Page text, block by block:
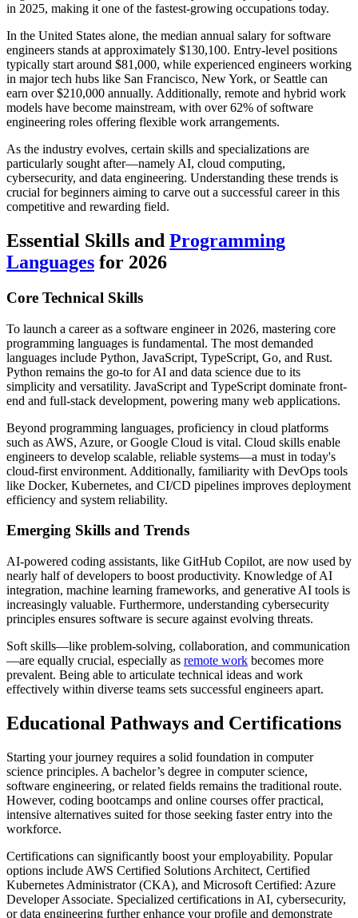
in 2025, making it one of the fastest-growing occupations today.
In the United States alone, the median annual salary for software
engineers stands at approximately $130,100. Entry-level positions
typically start around $81,000, while experienced engineers working
in major tech hubs like San Francisco, New York, or Seattle can
earn over $210,000 annually. Additionally, remote and hybrid work
models have become mainstream, with over 62% of software
engineering roles offering flexible work arrangements.
As the industry evolves, certain skills and specializations are
particularly sought after—namely AI, cloud computing,
cybersecurity, and data engineering. Understanding these trends is
crucial for beginners aiming to carve out a successful career in this
competitive and rewarding field.
Essential Skills and Programming
Languages for 2026
Core Technical Skills
To launch a career as a software engineer in 2026, mastering core
programming languages is fundamental. The most demanded
languages include Python, JavaScript, TypeScript, Go, and Rust.
Python remains the go-to for AI and data science due to its
simplicity and versatility. JavaScript and TypeScript dominate front-
end and full-stack development, powering many web applications.
Beyond programming languages, proficiency in cloud platforms
such as AWS, Azure, or Google Cloud is vital. Cloud skills enable
engineers to develop scalable, reliable systems—a must in today's
cloud-first environment. Additionally, familiarity with DevOps tools
like Docker, Kubernetes, and CI/CD pipelines improves deployment
efficiency and system reliability.
Emerging Skills and Trends
AI-powered coding assistants, like GitHub Copilot, are now used by
nearly half of developers to boost productivity. Knowledge of AI
integration, machine learning frameworks, and generative AI tools is
increasingly valuable. Furthermore, understanding cybersecurity
principles ensures software is secure against evolving threats.
Soft skills—like problem-solving, collaboration, and communication
—are equally crucial, especially as remote work becomes more
prevalent. Being able to articulate technical ideas and work
effectively within diverse teams sets successful engineers apart.
Educational Pathways and Certifications
Starting your journey requires a solid foundation in computer
science principles. A bachelor’s degree in computer science,
software engineering, or related fields remains the traditional route.
However, coding bootcamps and online courses offer practical,
intensive alternatives suited for those seeking faster entry into the
workforce.
Certifications can significantly boost your employability. Popular
options include AWS Certified Solutions Architect, Certified
Kubernetes Administrator (CKA), and Microsoft Certified: Azure
Developer Associate. Specialized certifications in AI, cybersecurity,
or data engineering further enhance your profile and demonstrate